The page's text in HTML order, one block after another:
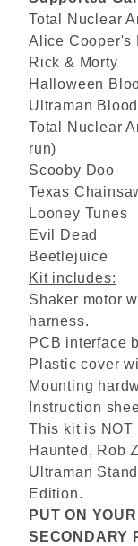
Total Nuclear
Alice Cooper's
Rick & Morty
Halloween
Ultraman
Total Nuclear
run)
Scooby Doo
Texas
Looney Tunes
Evil Dead
Beetlejuice
Kit includes:
Shaker motor
harness.
PCB interface
Plastic cover
Mounting
Instruction
This kit is NOT
Haunted, Rob
Ultraman
Edition.
PUT ON
SECONDARY